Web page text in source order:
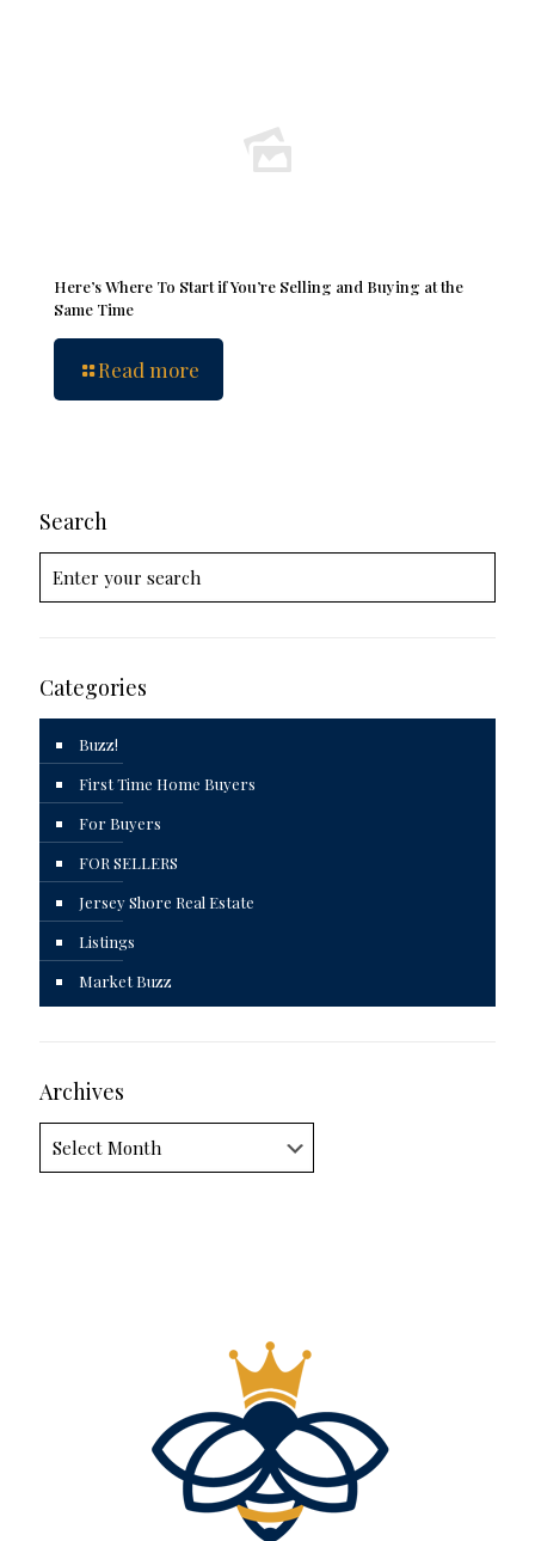
Here’s Where To Start if You’re Selling and Buying at the
Same Time
Read more
Search
Categories
Buzz!
First Time Home Buyers
For Buyers
FOR SELLERS
Jersey Shore Real Estate
Listings
Market Buzz
Archives